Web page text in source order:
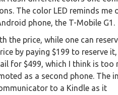
The color LED reminds me
phone, the T-Mobile G1.
the price, while one can
by paying $199 to reserve
for $499, which I think is too
as a second phone. The
to a Kindle as it